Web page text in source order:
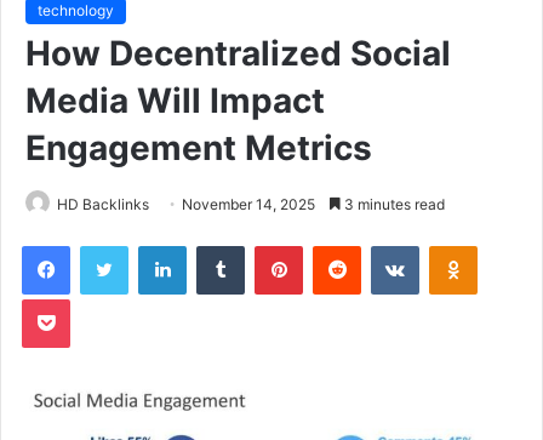
technology
How Decentralized Social
Media Will Impact
Engagement Metrics
HD Backlinks November 14, 2025 3 minutes read
FacebookTwitter LinkedInTumblr PinterestReddit VKontakte
Pocket